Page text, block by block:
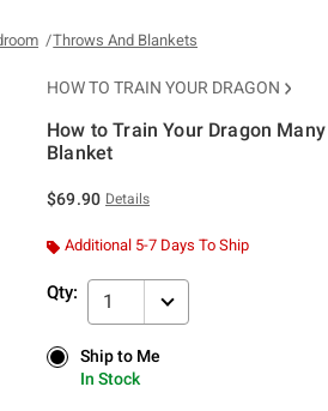
Throws And Blankets
HOW TO TRAIN YOUR DRAGON
How to Train Your Dragon
Blanket
$69.90 Details
Additional 5-7 Days To Ship
Qty: 1
Ship to Me
In Stock
Ship to Me
In Stock